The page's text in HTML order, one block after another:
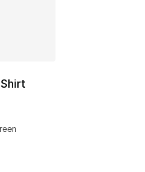
of 5 stars], 1 reviews
from $40.00 to